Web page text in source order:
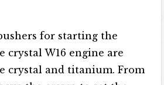
for starting the
crystal W16 engine are
crystal and titanium. From